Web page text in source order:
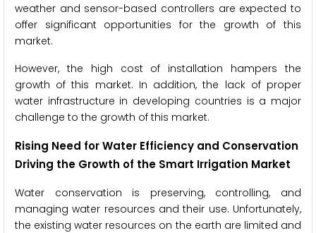
weather and sensor-based controllers are expected to
offer significant opportunities for the growth of this
market.
However, the high cost of installation hampers the
growth of this market. In addition, the lack of proper
water infrastructure in developing countries is a major
challenge to the growth of this market.
Rising Need for Water Efficiency and Conservation
Driving the Growth of the Smart Irrigation Market
Water conservation is preserving, controlling, and
managing water resources and their use. Unfortunately,
the existing water resources on the earth are limited and